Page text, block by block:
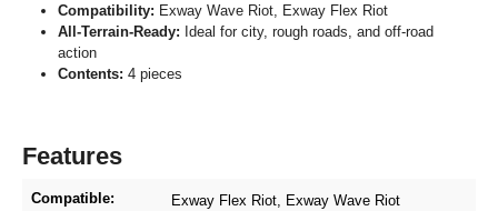
Compatibility: Exway Wave Riot, Exway Flex Riot
All-Terrain-Ready: Ideal for city, rough roads, and off-road
action
Contents: 4 pieces
Features
Compatible: Exway Flex Riot, Exway Wave Riot